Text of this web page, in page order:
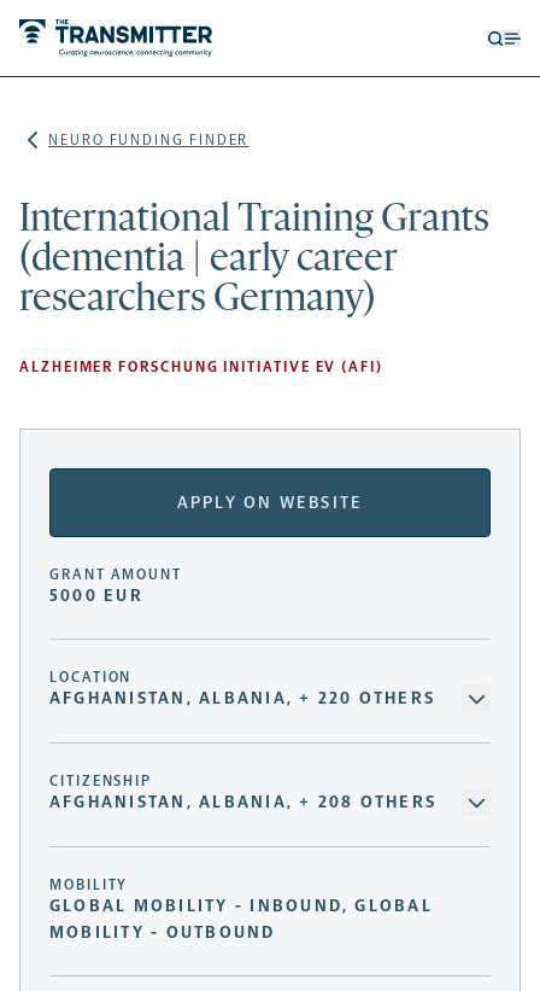
NEURO FUNDING FINDER
International Training Grants
(dementia | early career
researchers Germany)
ALZHEIMER FORSCHUNG INITIATIVE EV (AFI)
APPLY ON WEBSITE
GRANT AMOUNT
5000 EUR
LOCATION
AFGHANISTAN, ALBANIA, + 220 OTHERS
CITIZENSHIP
AFGHANISTAN, ALBANIA, + 208 OTHERS
MOBILITY
GLOBAL MOBILITY - INBOUND, GLOBAL
MOBILITY - OUTBOUND